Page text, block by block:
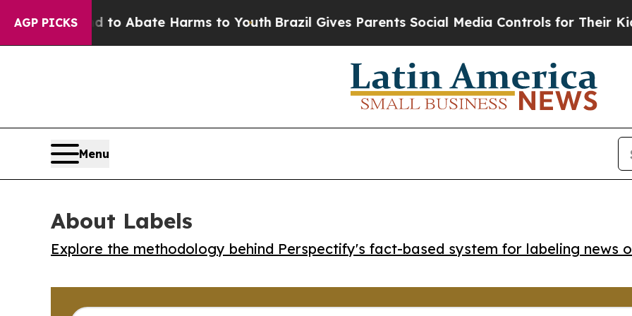
AGP PICKS
Fund to Abate Harms to Youth Brazil Gives Parents Social Media Controls for Their Kids.
Menu
About Labels
Explore the methodology behind Perspectify's fact-based system for labeling news